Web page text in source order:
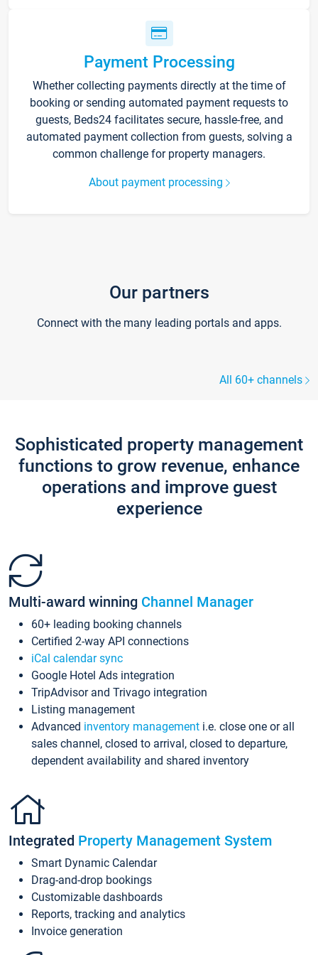
Payment Processing
Whether collecting payments directly at the time of
booking or sending automated payment requests to
guests, Beds24 facilitates secure, hassle-free, and
automated payment collection from guests, solving a
common challenge for property managers.
About payment processing
Our partners
Connect with the many leading portals and apps.
All 60+ channels
Sophisticated property management
functions to grow revenue, enhance
operations and improve guest
experience
Multi-award winning Channel Manager
60+ leading booking channels
Certified 2-way API connections
iCal calendar sync
Google Hotel Ads integration
TripAdvisor and Trivago integration
Listing management
Advanced inventory management i.e. close one or all
sales channel, closed to arrival, closed to departure,
dependent availability and shared inventory
Integrated Property Management System
Smart Dynamic Calendar
Drag-and-drop bookings
Customizable dashboards
Reports, tracking and analytics
Invoice generation